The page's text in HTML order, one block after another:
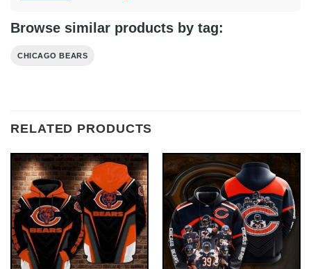
Browse similar products by tag:
CHICAGO BEARS
RELATED PRODUCTS